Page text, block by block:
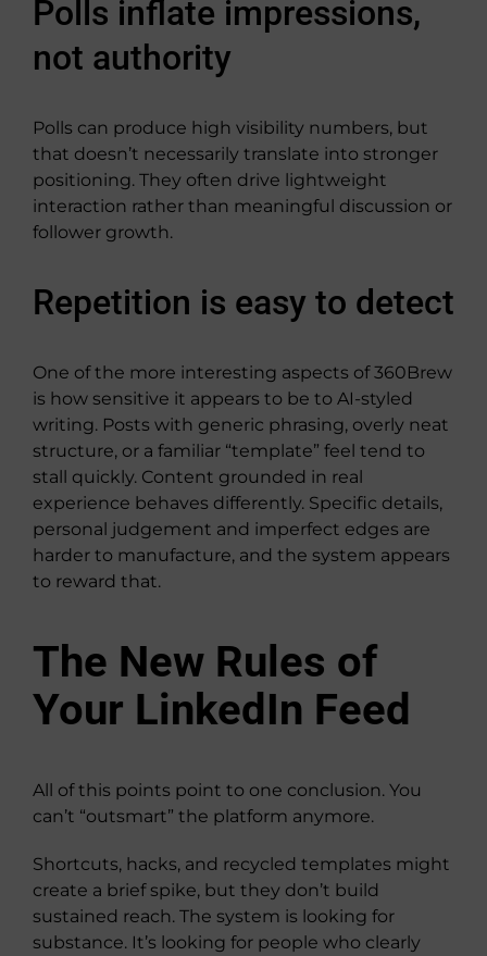
Polls inflate impressions,
not authority
Polls can produce high visibility numbers, but
that doesn’t necessarily translate into stronger
positioning. They often drive lightweight
interaction rather than meaningful discussion or
follower growth.
Repetition is easy to detect
One of the more interesting aspects of 360Brew
is how sensitive it appears to be to AI-styled
writing. Posts with generic phrasing, overly neat
structure, or a familiar “template” feel tend to
stall quickly. Content grounded in real
experience behaves differently. Specific details,
personal judgement and imperfect edges are
harder to manufacture, and the system appears
to reward that.
The New Rules of
Your LinkedIn Feed
All of this points point to one conclusion. You
can’t “outsmart” the platform anymore.
Shortcuts, hacks, and recycled templates might
create a brief spike, but they don’t build
sustained reach. The system is looking for
substance. It’s looking for people who clearly